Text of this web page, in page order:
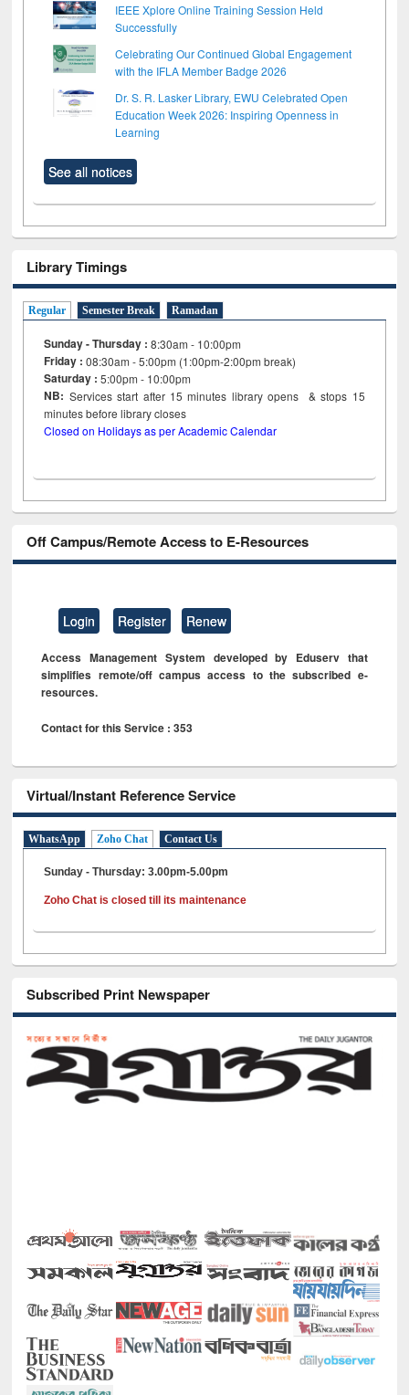
IEEE Xplore Online Training Session Held
Successfully
Celebrating Our Continued Global Engagement
with the IFLA Member Badge 2026
Dr. S. R. Lasker Library, EWU Celebrated Open
Education Week 2026: Inspiring Openness in
Learning
See all notices
Library Timings
Regular Semester Break Ramadan
Sunday - Thursday : 8:30am - 10:00pm
Friday :08:30am - 5:00pm (1:00pm-2:00pm break)
Saturday : 5:00pm - 10:00pm
NB: Services start after 15minutes library opens & stops 15
minutes before library closes
Closed on Holidays as per Academic Calendar
Off Campus/Remote Access to E-Resources
Login Register Renew
Access Management System developed by Eduserv that
simplifies remote/off campus access to the subscribed e-
resources.
Contact for this Service : 353
Virtual/Instant Reference Service
WhatsApp Zoho Chat Contact Us
Sunday - Thursday: 3.00pm-5.00pm
Zoho Chat is closed till its maintenance
Subscribed Print Newspaper